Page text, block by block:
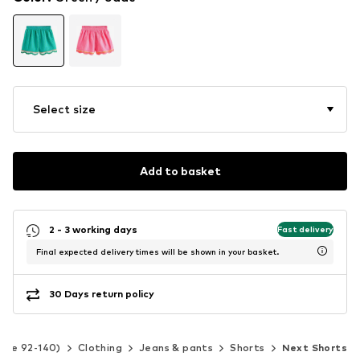
Select size
Add to basket
2 - 3 working days Fast delivery
Final expected delivery times will be shown in your basket.
30 Days return policy
92-140) Clothing Jeans & pants Shorts Next Shorts